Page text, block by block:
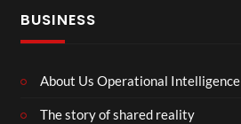
BUSINESS
About Us Operational Intelligence
The story of shared reality